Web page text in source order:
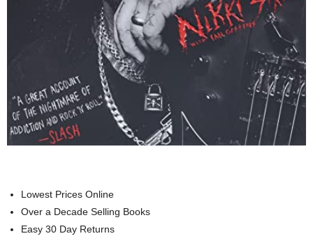
Lowest Prices Online
Over a Decade Selling Books
Easy 30 Day Returns